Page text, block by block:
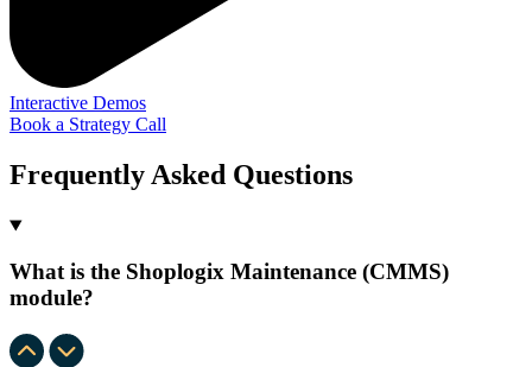
Interactive Demos
Book a Strategy Call
Frequently Asked Questions
What is the Shoplogix Maintenance (CMMS)
module?